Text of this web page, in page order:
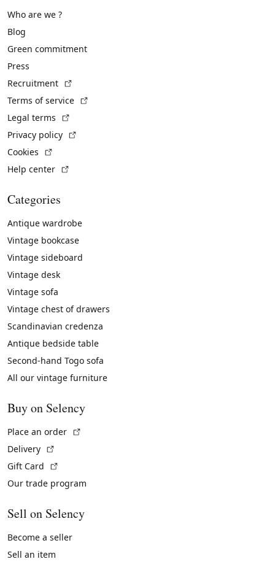
Who are we ?
Blog
Green commitment
Press
Recruitment
Terms of service
Legal terms
Privacy policy
Cookies
Help center
Categories
Antique wardrobe
Vintage bookcase
Vintage sideboard
Vintage desk
Vintage sofa
Vintage chest of drawers
Scandinavian credenza
Antique bedside table
Second-hand Togo sofa
All our vintage furniture
Buy on Selency
Place an order
Delivery
Gift Card
Our trade program
Sell on Selency
Become a seller
Sell an item